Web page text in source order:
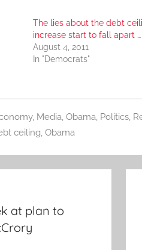
The lies about the debt
increase start to fall apart …
August 4, 2011
In "Democrats"
, Media, Obama, Politics,
ceiling, Obama
at plan to